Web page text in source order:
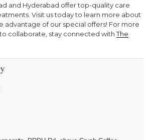
and Hyderabad offer top-quality care
Visit us today to learn more about
advantage of our special offers! For more
collaborate, stay connected withThe